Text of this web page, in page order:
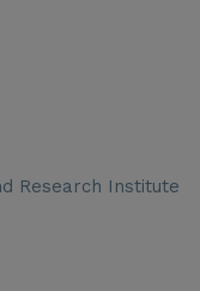
Research Institute